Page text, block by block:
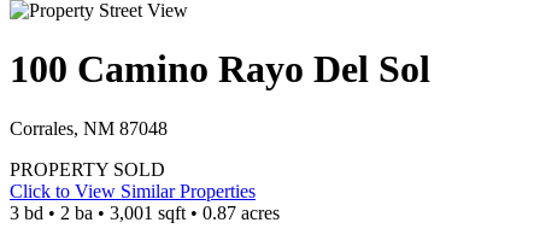
100 Camino Rayo Del Sol
Corrales, NM 87048
PROPERTY SOLD
Click to View Similar Properties
3 bd • 2 ba • 3,001 sqft • 0.87 acres